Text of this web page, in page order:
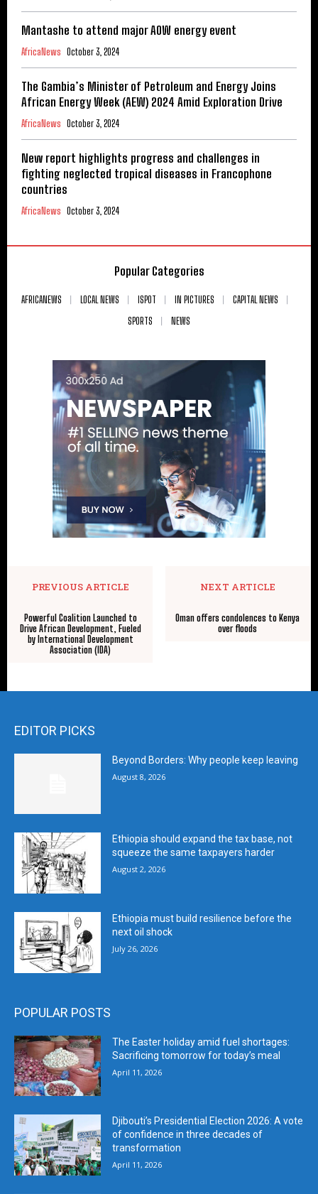
Mantashe to attend major AOW energy event
AfricaNews October 3, 2024
The Gambia’s Minister of Petroleum and Energy Joins
African Energy Week (AEW) 2024 Amid Exploration Drive
AfricaNews October 3, 2024
New report highlights progress and challenges in
fighting neglected tropical diseases in Francophone
countries
AfricaNews October 3, 2024
Popular Categories
AFRICANEWS LOCAL NEWS ISPOT IN PICTURES
CAPITAL NEWS
SPORTS
NEWS
PREVIOUS ARTICLE
Powerful Coalition Launched to
Drive African Development, Fueled
by International Development
Association (IDA)
NEXT ARTICLE
Oman offers condolences to Kenya
over floods
EDITOR PICKS
Beyond Borders: Why people keep leaving
August 8, 2026
Ethiopia should expand the tax base, not
squeeze the same taxpayers harder
August 2, 2026
Ethiopia must build resilience before the
next oil shock
July 26, 2026
POPULAR POSTS
The Easter holiday amid fuel shortages:
Sacrificing tomorrow for today’s meal
April 11, 2026
Djibouti’s Presidential Election 2026: A vote
of confidence in three decades of
transformation
April 11, 2026